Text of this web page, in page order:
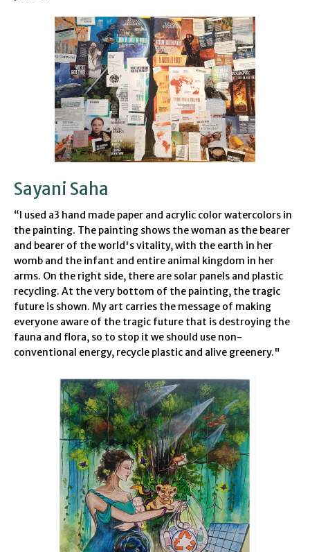
Sayani Saha
“I used a3 hand made paper and acrylic color watercolors in
the painting. The painting shows the woman as the bearer
and bearer of the world's vitality, with the earth in her
womb and the infant and entire animal kingdom in her
arms. On the right side, there are solar panels and plastic
recycling. At the very bottom of the painting, the tragic
future is shown. My art carries the message of making
everyone aware of the tragic future that is destroying the
fauna and flora, so to stop it we should use non-
conventional energy, recycle plastic and alive greenery."